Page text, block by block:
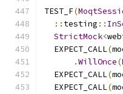
TEST_F(
:: testing ::
StrictMock<
  EXPECT_CALL
(
.WillOnce(
  EXPECT_CALL
(
  EXPECT_CALL
(